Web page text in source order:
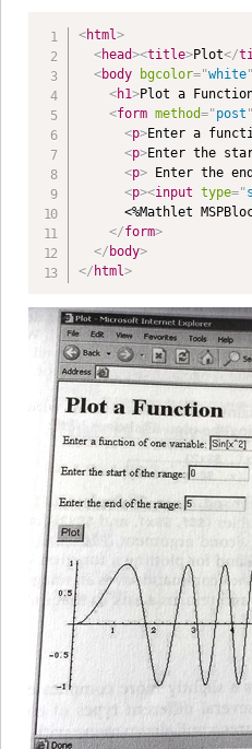
<html>
<head><title>Plot</
<body bgcolor="white
<h1>Plot a
<form method="post
<p>Enter a
<p>Enter the
<p> Enter the
<p><input type="
<%Mathlet
</form>
</ body>
</ html>